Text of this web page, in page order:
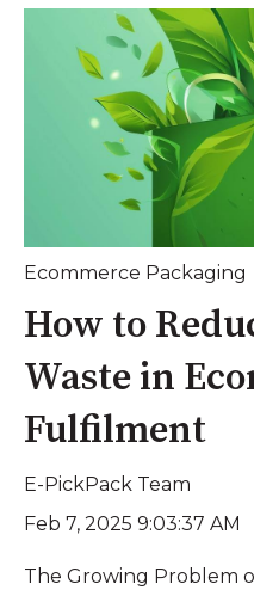
Ecommerce Packaging
How to
Waste in
Fulfilment
E-PickPack Team
Feb 7, 2025 9:03:37 AM
The Growing Problem